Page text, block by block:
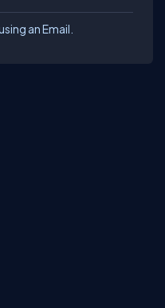
an Email.